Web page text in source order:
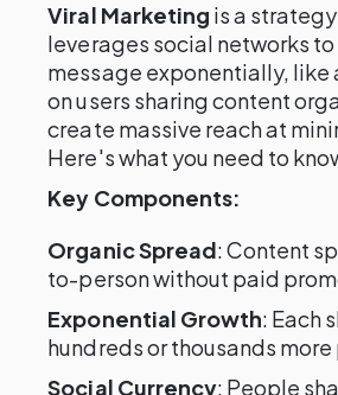
Viral Marketing is a
leverages social networks
message exponentially, like
on users sharing content
create massive reach at
Here's what you need to
Key Components:
Organic Spread: Content
to-person without paid
Exponential Growth: Each
hundreds or thousands
Social Currency: People